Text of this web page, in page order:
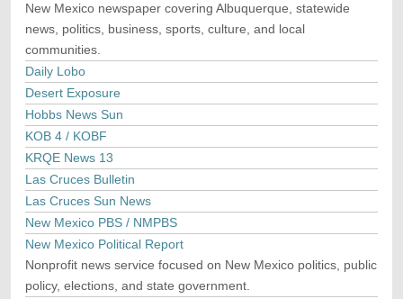
New Mexico newspaper covering Albuquerque, statewide
news, politics, business, sports, culture, and local
communities.
Daily Lobo
Desert Exposure
Hobbs News Sun
KOB 4 / KOBF
KRQE News 13
Las Cruces Bulletin
Las Cruces Sun News
New Mexico PBS / NMPBS
New Mexico Political Report
Nonprofit news service focused on New Mexico politics, public
policy, elections, and state government.